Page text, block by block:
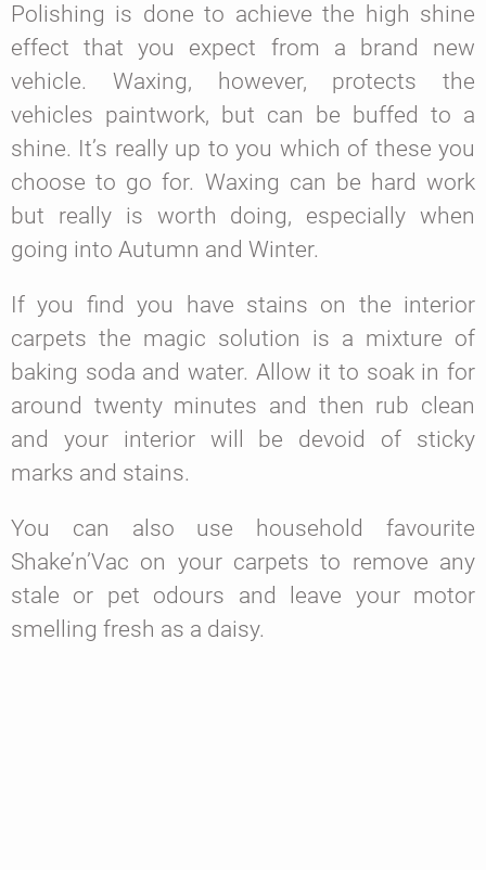
Polishing is done to achieve the high shine
effect that you expect from a brand new
vehicle. Waxing, however, protects the
vehicles paintwork, but can be buffed to a
shine. It’s really up to you which of these you
choose to go for. Waxing can be hard work
but really is worth doing, especially when
going into Autumn and Winter.
If you find you have stains on the interior
carpets the magic solution is a mixture of
baking soda and water. Allow it to soak in for
around twenty minutes and then rub clean
and your interior will be devoid of sticky
marks and stains.
You can also use household favourite
Shake’n’Vac on your carpets to remove any
stale or pet odours and leave your motor
smelling fresh as a daisy.